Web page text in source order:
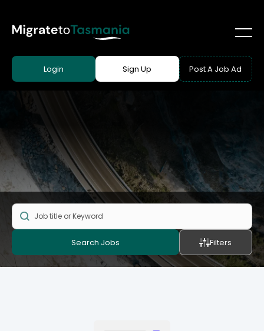
Login Sign Up Post A Job Ad
Search Jobs Filters